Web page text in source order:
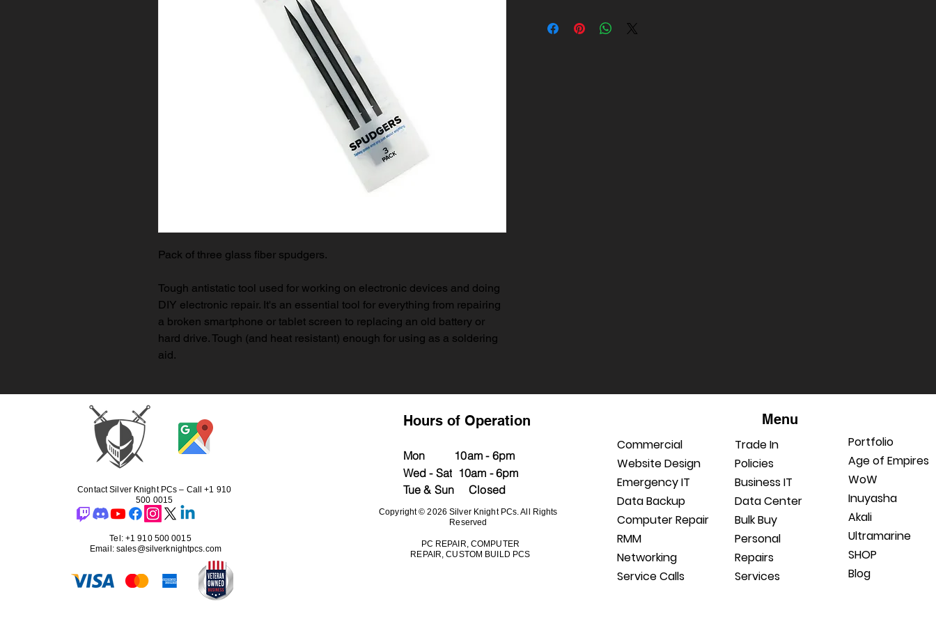
Pack of three glass fiber spudgers.
Tough antistatic tool used for working on electronic devices and doing
DIY electronic repair. It's an essential tool for everything from repairing
a broken smartphone or tablet screen to replacing an old battery or
hard drive. Tough (and heat resistant) enough for using as a soldering
aid.
Contact Silver Knight PCs – Call +1 910
500 0015
Tel: +1 910 500 0015
Email: sales@silverknightpcs.com
Hours of Operation
Mon 10am - 6pm
Wed - Sat 10am - 6pm
Tue & Sun Closed
Copyright © 2026 Silver Knight PCs. All Rights
Reserved
PC REPAIR, COMPUTER
REPAIR, CUSTOM BUILD PCS
Menu
Commercial
Website Design
Emergency IT
Data Backup
Computer Repair
RMM
Networking
Service Calls
Trade In
Policies
Business IT
Data Center
Bulk Buy
Personal
Repairs
Services
Portfolio
Age of Empires
WoW
Inuyasha
Akali
Ultramarine
SHOP
Blog